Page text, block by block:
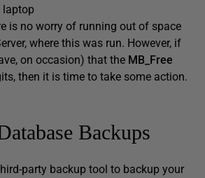
laptop
is no worry of running out of space
where this was run. However, if
on occasion) that the MB_Free
then it is time to take some action.
Backups
party backup tool to backup your